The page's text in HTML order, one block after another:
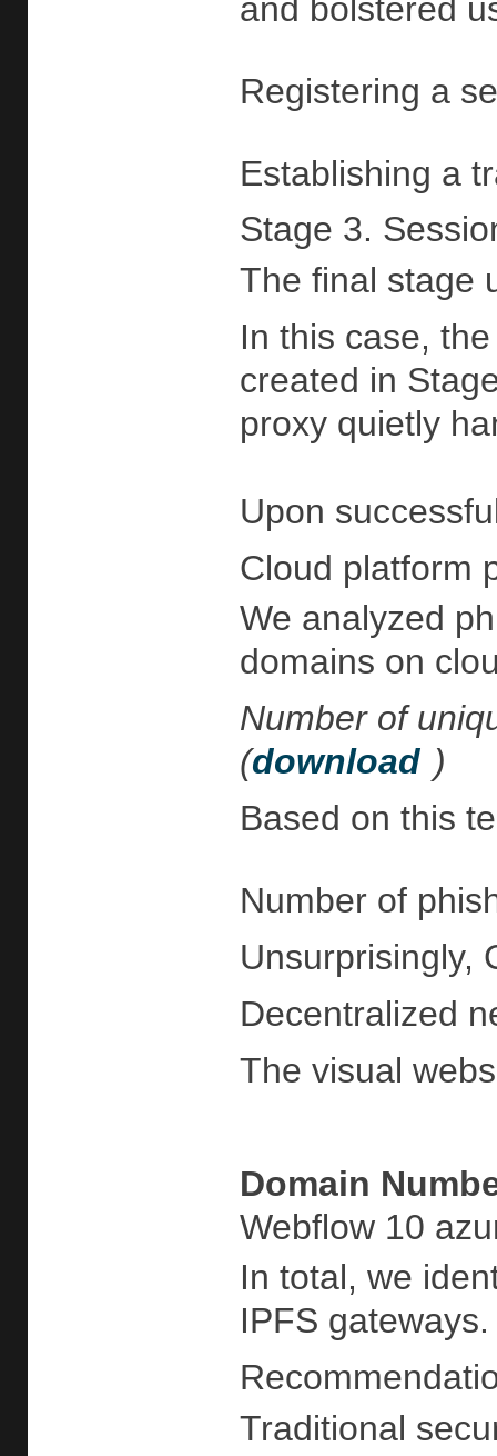
and bolstered
Registering a
Establishing a
Stage 3.
The final stage
In this case,
created in
proxy quietly
Upon
Cloud platform
We analyzed
domains on
Number of
(download )
Based on this
Number of
Unsurprisingly,
Decentralized
The visual
Domain
Webflow 10
In total, we
IPFS
Traditional